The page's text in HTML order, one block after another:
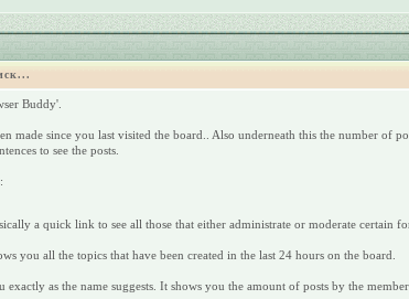
Buddy'.
made since you last visited the board.. Also underneath this the number of
to see the posts.
a quick link to see all those that either administrate or moderate certain
you all the topics that have been created in the last 24 hours on the board.
exactly as the name suggests. It shows you the amount of posts by the